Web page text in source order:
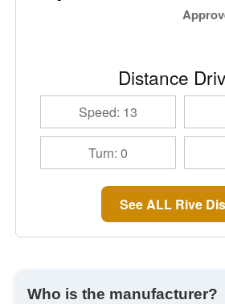
Distance
Speed: 13
Turn: 0
See ALL Rive
Who is the manufacturer?